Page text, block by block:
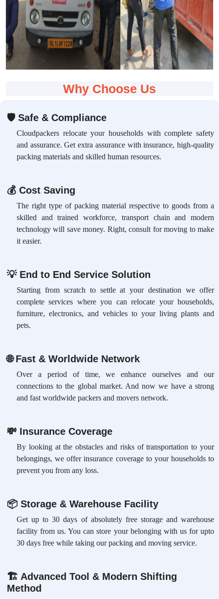
Why Choose Us
🛡 Safe & Compliance
Cloudpackers relocate your households with complete safety
and assurance. Get extra assurance with insurance, high-quality
packing materials and skilled human resources.
💰Cost Saving
The right type of packing material respective to goods from a
skilled and trained workforce, transport chain and modern
technology will save money. Right, consult for moving to make
it easier.
💡End to End Service Solution
Starting from scratch to settle at your destination we offer
complete services where you can relocate your households,
furniture, electronics, and vehicles to your living plants and
pets.
🌐Fast & Worldwide Network
Over a period of time, we enhance ourselves and our
connections to the global market. And now we have a strong
and fast worldwide packers and movers network.
💸Insurance Coverage
By looking at the obstacles and risks of transportation to your
belongings, we offer insurance coverage to your households to
prevent you from any loss.
📦Storage & Warehouse Facility
Get up to 30 days of absolutely free storage and warehouse
facility from us. You can store your belonging with us for upto
30 days free while taking our packing and moving service.
🏗 Advanced Tool & Modern Shifting
Method